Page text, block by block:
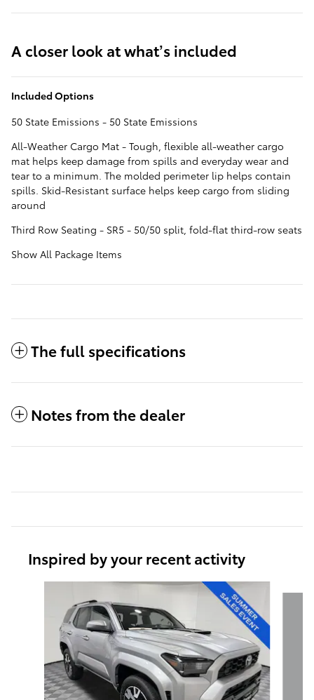
A closer look at what’s included
Included Options
50 State Emissions - 50 State Emissions
All-Weather Cargo Mat - Tough, flexible all-weather cargo
mat helps keep damage from spills and everyday wear and
tear to a minimum. The molded perimeter lip helps contain
spills. Skid-Resistant surface helps keep cargo from sliding
around
Third Row Seating - SR5 - 50/50 split, fold-flat third-row seats
Show All Package Items
The full specifications
Notes from the dealer
Inspired by your recent activity